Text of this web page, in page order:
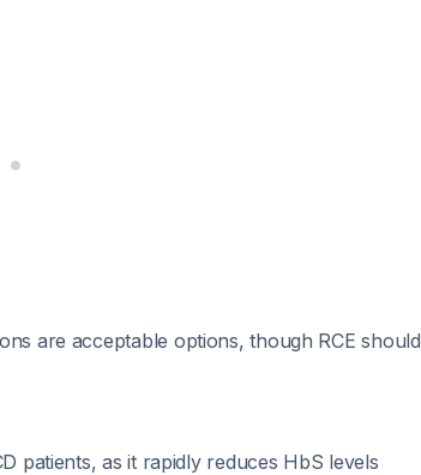
are acceptable options, though RCE should
patients, as it rapidly reduces HbS levels